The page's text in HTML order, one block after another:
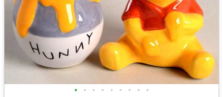
• • • • • • • • •